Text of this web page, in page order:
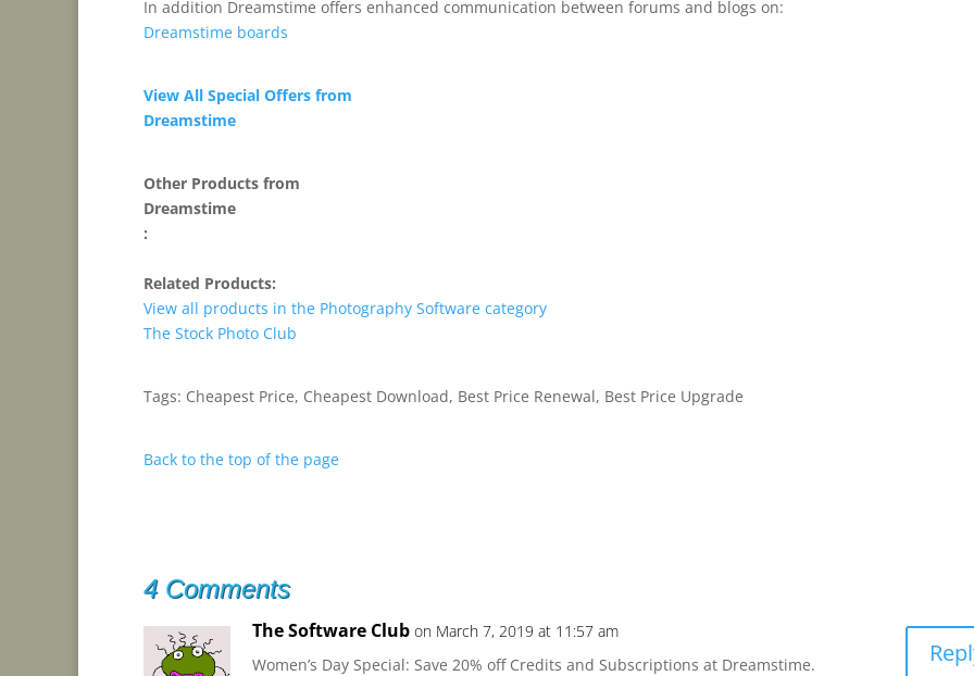
In addition Dreamstime offers enhanced communication between forums and blogs on:
Dreamstime boards
View All Special Offers from
Dreamstime
Other Products from
Dreamstime
:
Related Products:
View all products in the Photography Software category
The Stock Photo Club
Tags: Cheapest Price, Cheapest Download, Best Price Renewal, Best Price Upgrade
Back to the top of the page
4 Comments
The Software Club on March 7, 2019 at 11:57 am
Women’s Day Special: Save 20% off Credits and Subscriptions at Dreamstime.